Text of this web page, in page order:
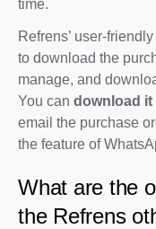
time.
Refrens’ user-
to download the
manage, and
You can download it
email the purchase
the feature of
What are the
the Refrens